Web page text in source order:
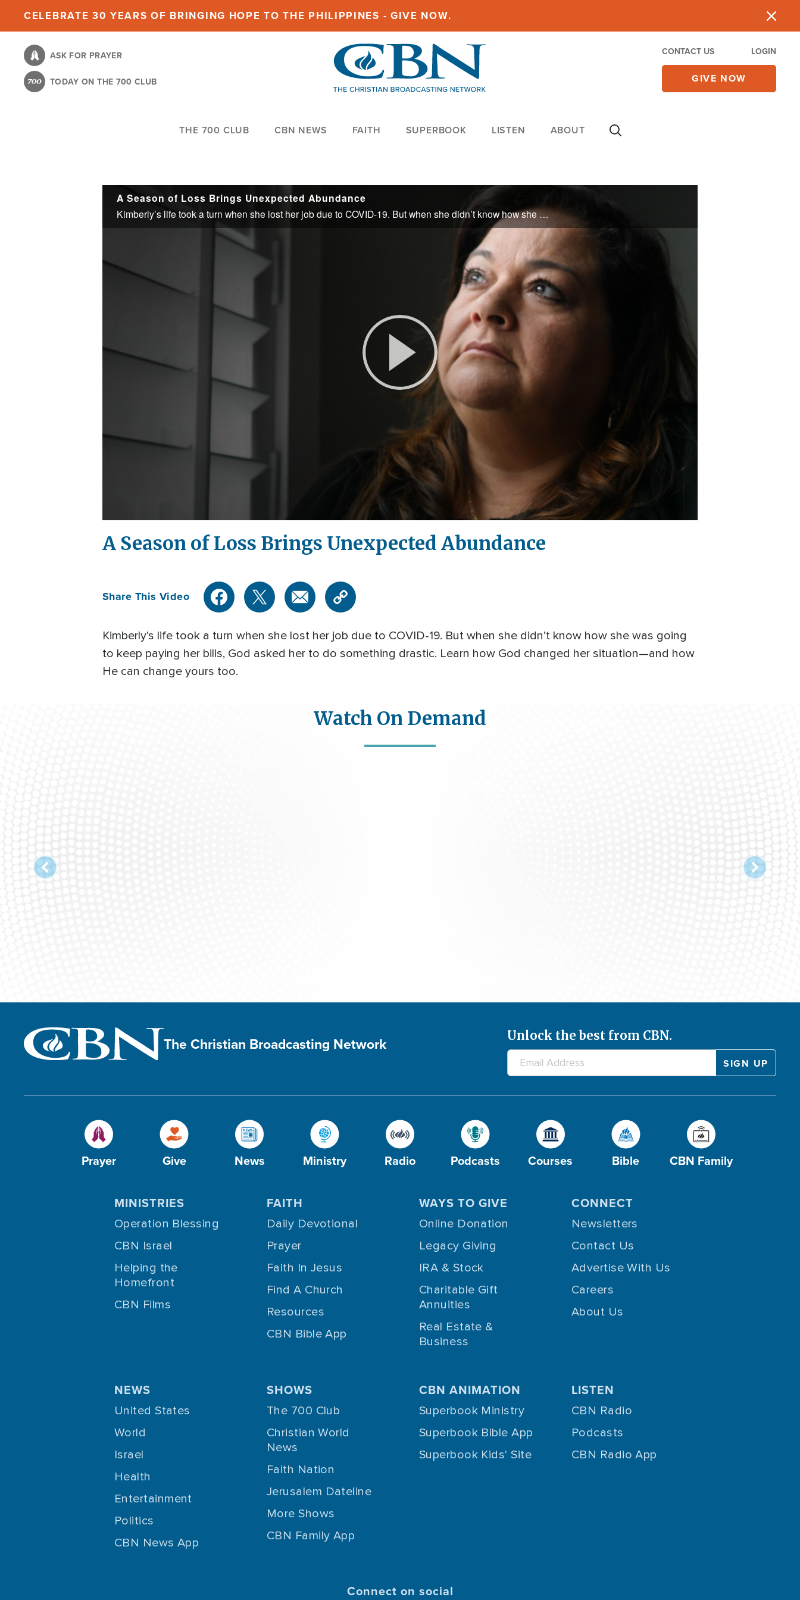
content
CELEBRATE 30 YEARS OF BRINGING HOPE TO THE PHILIPPINES - GIVE NOW.
ASK FOR PRAYER
TODAY ON THE 700 CLUB
CONTACT US LOGIN
GIVE NOW
THE 700 CLUB CBN NEWS FAITH SUPERBOOK LISTEN ABOUT
A Season of Loss Brings Unexpected Abundance
Kimberly’s life took a turn when she lost her job due to COVID-19. But when she didn’t know how she was going to keep paying her bills, God asked her to do something drastic. Learn how God changed her situation—and how He can change yours too.
Play
Video
A Season of Loss Brings Unexpected Abundance
Share This Video
Kimberly’s life took a turn when she lost her job due to COVID-19. But when she didn’t know how she was going
to keep paying her bills, God asked her to do something drastic. Learn how God changed her situation—and how
He can change yours too.
Watch On Demand
The Christian Broadcasting Network Unlock the best from CBN.
Prayer Give News Ministry Radio Podcasts Courses Bible CBN Family
MINISTRIES
Operation Blessing
CBN Israel
Helping the
Homefront
CBN Films
FAITH
Daily Devotional
Prayer
Faith In Jesus
Find A Church
Resources
CBN Bible App
WAYS TO GIVE
Online Donation
Legacy Giving
IRA & Stock
Charitable Gift
Annuities
Real Estate &
Business
CONNECT
Newsletters
Contact Us
Advertise With Us
Careers
About Us
NEWS
United States
World
Israel
Health
Entertainment
Politics
CBN News App
SHOWS
The 700 Club
Christian World
News
Faith Nation
Jerusalem Dateline
More Shows
CBN Family App
CBN ANIMATION
Superbook Ministry
Superbook Bible App
Superbook Kids' Site
LISTEN
CBN Radio
Podcasts
CBN Radio App
Connect on social